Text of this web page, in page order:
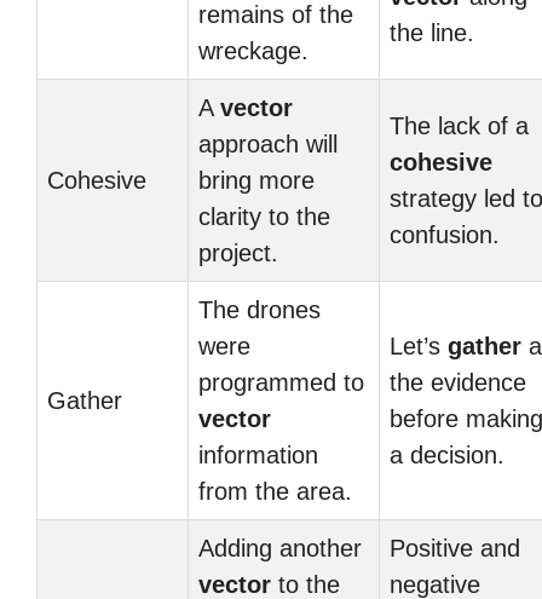
remains of the
wreckage.
the line.
Cohesive
A vector
approach will
bring more
clarity to the
project.
The lack of a
cohesive
strategy led to
confusion.
Gather
The drones
were
programmed to
vector
information
from the area.
Let’s gather
the evidence
before making
a decision.
Adding another
vector to the
Positive and
negative